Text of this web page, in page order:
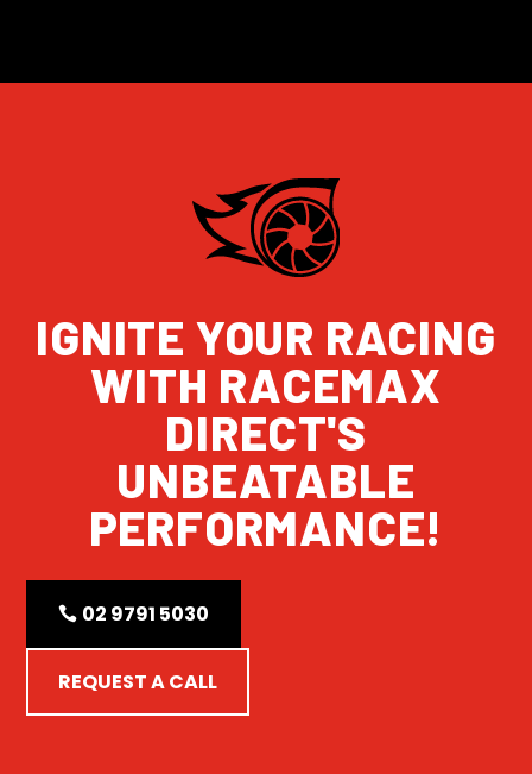
IGNITE YOUR RACING
WITH RACEMAX
DIRECT'S
UNBEATABLE
PERFORMANCE!
02 9791 5030
REQUEST A CALL